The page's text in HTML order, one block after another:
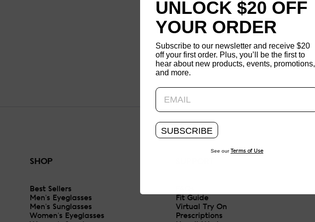
SHOP
Best Sellers
Men's Eyeglasses
Men's Sunglasses
Women's Eyeglasses
Fit Guide
Virtual Try On
Prescriptions
UNLOCK $20 OFF
YOUR ORDER
Subscribe to our newsletter and receive $20
off your first order. Plus, you’ll be the first to
hear about new products, events, promotions,
and more.
SUBSCRIBE
See our Terms of Use